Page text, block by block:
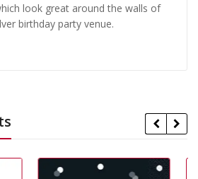
look great around the walls of
birthday party venue.